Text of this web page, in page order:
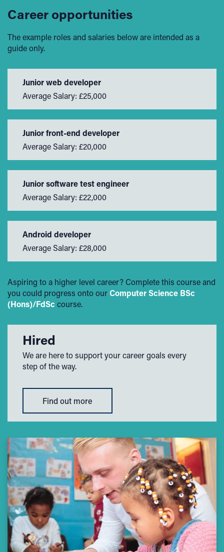
Career opportunities
The example roles and salaries below are intended as a
guide only.
Junior web developer
Average Salary: £25,000
Junior front-end developer
Average Salary: £20,000
Junior software test engineer
Average Salary: £22,000
Android developer
Average Salary: £28,000
Aspiring to a higher level career? Complete this course and
you could progress onto ourComputer Science BSc
(Hons)/FdSc course.
Hired
We are here to support your career goals every
step of the way.
Find out more